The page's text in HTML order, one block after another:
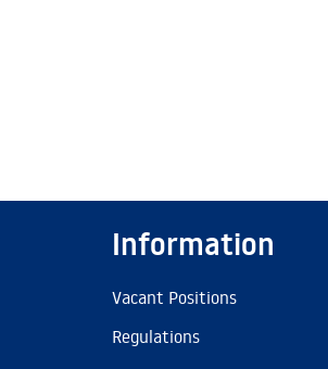
Information
Vacant Positions
Regulations